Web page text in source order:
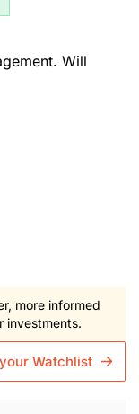
Will
more informed
investments.
Watchlist